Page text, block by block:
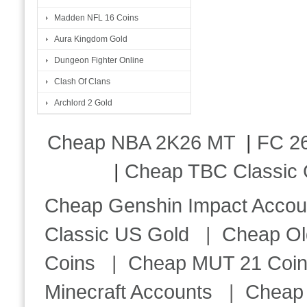
Madden NFL 16 Coins
Aura Kingdom Gold
Dungeon Fighter Online
Clash Of Clans
Archlord 2 Gold
Cheap NBA 2K26 MT | FC
| Cheap TBC Classic
Cheap Genshin Impact
Classic US Gold | Cheap
Coins | Cheap MUT 21
Minecraft Accounts |